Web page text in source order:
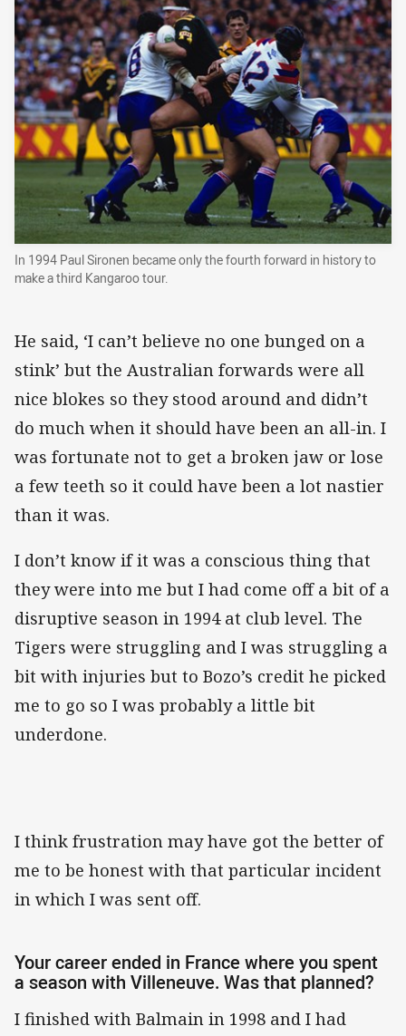
In 1994 Paul Sironen became only the fourth forward in history to
make a third Kangaroo tour.
He said, ‘I can’t believe no one bunged on a
stink’ but the Australian forwards were all
nice blokes so they stood around and didn’t
do much when it should have been an all-in. I
was fortunate not to get a broken jaw or lose
a few teeth so it could have been a lot nastier
than it was.
I don’t know if it was a conscious thing that
they were into me but I had come off a bit of a
disruptive season in 1994 at club level. The
Tigers were struggling and I was struggling a
bit with injuries but to Bozo’s credit he picked
me to go so I was probably a little bit
underdone.
I think frustration may have got the better of
me to be honest with that particular incident
in which I was sent off.
Your career ended in France where you spent
a season with Villeneuve. Was that planned?
I finished with Balmain in 1998 and I had